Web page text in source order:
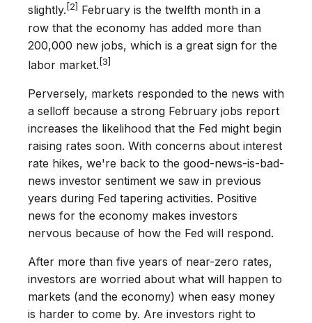
slightly. [2] February is the twelfth month in a
row that the economy has added more than
200,000 new jobs, which is a great sign for the
labor market. [3]
Perversely, markets responded to the news with
a selloff because a strong February jobs report
increases the likelihood that the Fed might begin
raising rates soon. With concerns about interest
rate hikes, we're back to the good-news-is-bad-
news investor sentiment we saw in previous
years during Fed tapering activities. Positive
news for the economy makes investors
nervous because of how the Fed will respond.
After more than five years of near-zero rates,
investors are worried about what will happen to
markets (and the economy) when easy money
is harder to come by. Are investors right to